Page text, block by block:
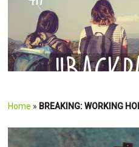
Home » BREAKING: WORKING